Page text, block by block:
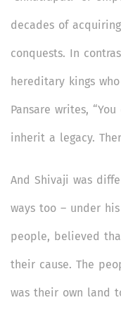
decades of
conquests. In
hereditary kings
Pansare writes,
inherit a legacy.
And Shivaji was
ways too – under
people, believed
their cause. The
was their own land